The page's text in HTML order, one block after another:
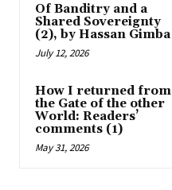
Of Banditry and a
Shared Sovereignty
(2), by Hassan Gimba
July 12, 2026
How I returned from
the Gate of the other
World: Readers’
comments (1)
May 31, 2026